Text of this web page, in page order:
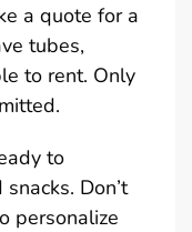
a quote for a
tubes,
to rent. Only
to
Don’t
personalize